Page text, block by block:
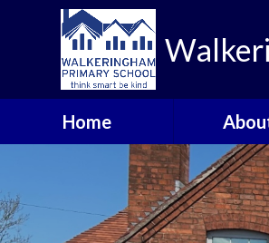
Home
Visions